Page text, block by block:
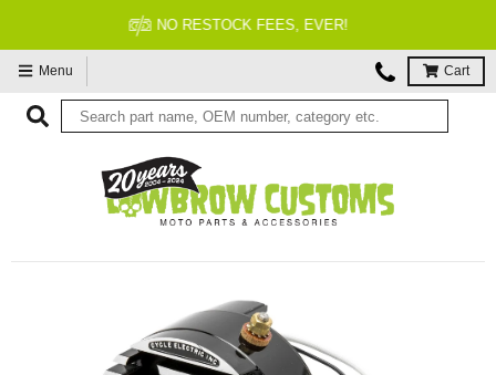
FITMENT GUARANTEED
Menu Cart